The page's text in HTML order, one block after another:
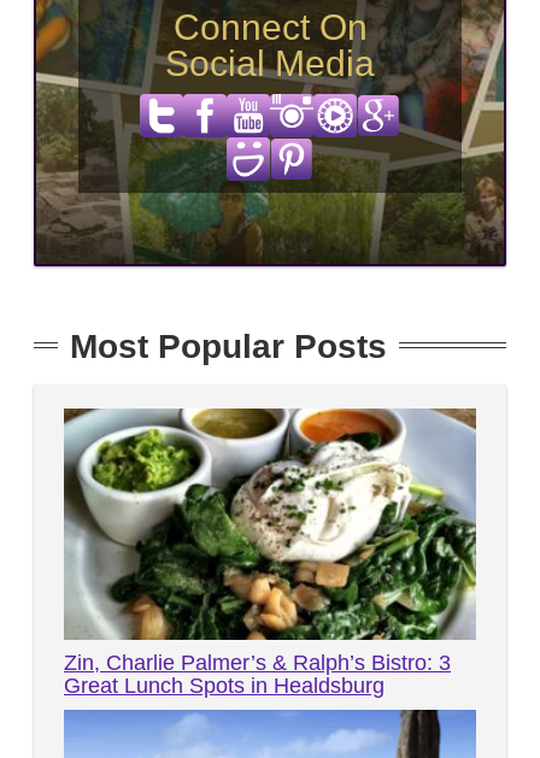
Connect On
Social Media
Most Popular Posts
Zin, Charlie Palmer’s & Ralph’s Bistro: 3
Great Lunch Spots in Healdsburg